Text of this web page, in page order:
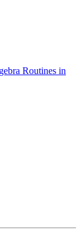
Routines in